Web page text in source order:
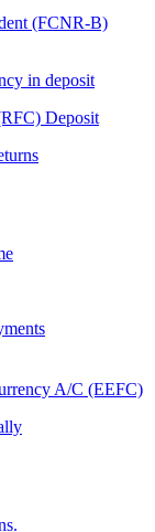
(FCNR-B)
in deposit
Deposit
A/C (EEFC)